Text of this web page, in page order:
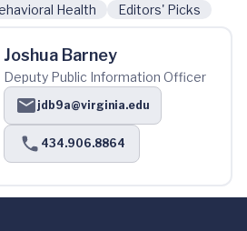
Health
Editors' Picks
Joshua Barney
Deputy Public Information Officer
jdb9a@virginia.edu
434.906.8864